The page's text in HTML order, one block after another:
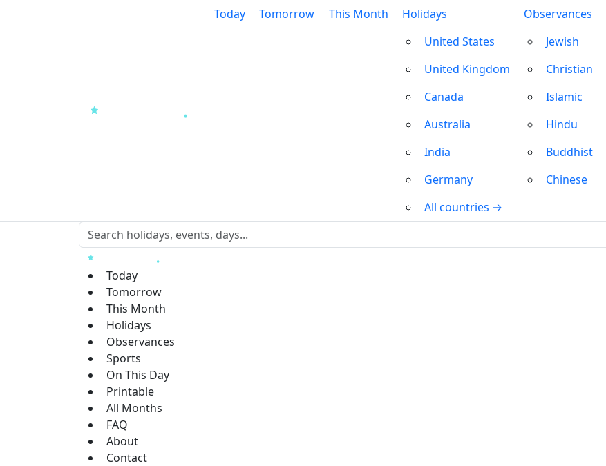
Today Tomorrow This Month
Holidays
United States
United Kingdom
Canada
Australia
India
Germany
All countries →
Observances
Jewish
Christian
Islamic
Hindu
Buddhist
Chinese
Today
Tomorrow
This Month
Holidays
Observances
Sports
On This Day
Printable
All Months
FAQ
About
Contact